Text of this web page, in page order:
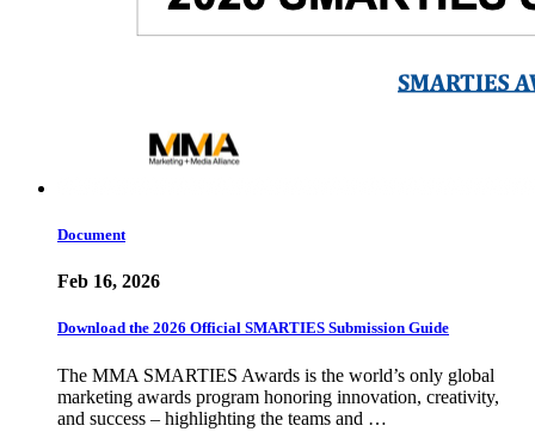
Document
Feb 16, 2026
Download the 2026 Official SMARTIES Submission Guide
The MMA SMARTIES Awards is the world’s only global
marketing awards program honoring innovation, creativity,
and success – highlighting the teams and …